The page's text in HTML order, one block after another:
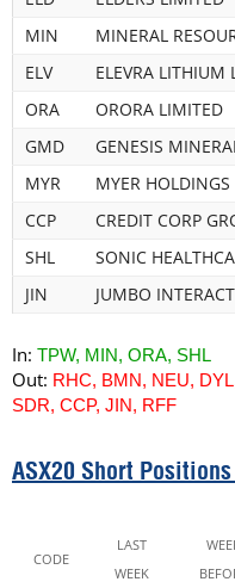
MIN
MINERAL
ELV
ELEVRA LITHIUM
ORA
ORORA LIMITED
GMD
GENESIS
MYR
MYER
CCP
CREDIT CORP
SHL
SONIC
JIN
JUMBO
In: TPW, MIN, ORA, SHL
Out: RHC, BMN, NEU,
SDR, CCP, JIN, RFF
ASX20 Short
CODE
LAST
WEEK